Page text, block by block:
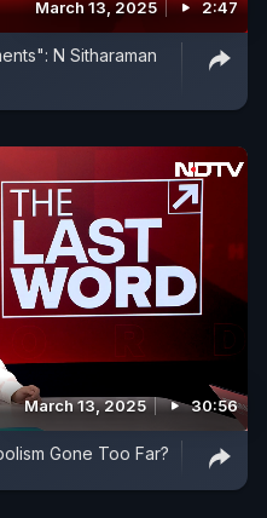
March 13, 2025 2:47
N Sitharaman
March 13, 2025 30:56
Rupee: Symbolism Gone Too Far?